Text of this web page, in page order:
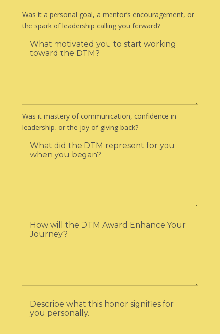
Was it a personal goal, a mentor’s encouragement, or
the spark of leadership calling you forward?
Was it mastery of communication, confidence in
leadership, or the joy of giving back?